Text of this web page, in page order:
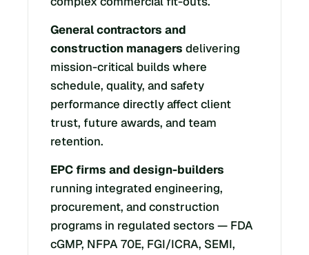
General contractors and
construction managers delivering
mission-critical builds where
schedule, quality, and safety
performance directly affect client
trust, future awards, and team
retention.
EPC firms and design-builders
running integrated engineering,
procurement, and construction
programs in regulated sectors — FDA
cGMP, NFPA 70E, FGI/ICRA, SEMI,